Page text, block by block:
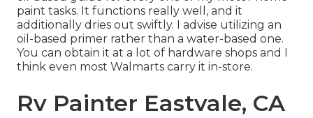
paint tasks. It functions really well, and it
additionally dries out swiftly. I advise utilizing an
oil-based primer rather than a water-based one.
You can obtain it at a lot of hardware shops and I
think even most Walmarts carry it in-store.
Rv Painter Eastvale, CA